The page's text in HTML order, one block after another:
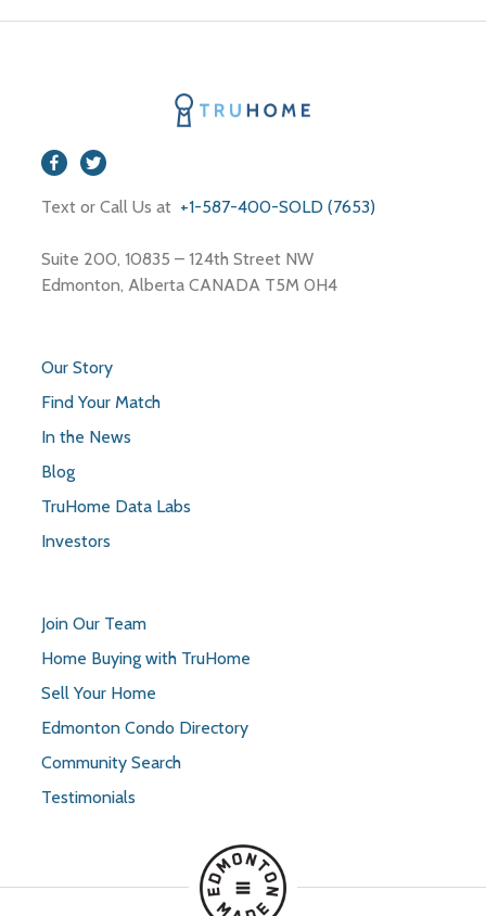
Text or Call Us at +1-587-400-SOLD (7653)
Suite 200, 10835 – 124th Street NW
Edmonton, Alberta CANADA T5M 0H4
Our Story
Find Your Match
In the News
Blog
TruHome Data Labs
Investors
Join Our Team
Home Buying with TruHome
Sell Your Home
Edmonton Condo Directory
Community Search
Testimonials